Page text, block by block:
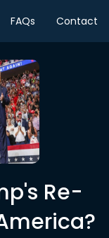
FAQs Contact
Re-